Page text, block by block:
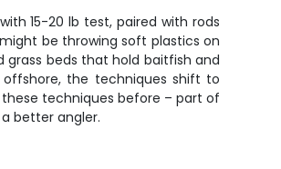
15-20 lb test, paired with rods
be throwing soft plastics on
grass beds that hold baitfish and
the techniques shift to
techniques before – part of
better angler.